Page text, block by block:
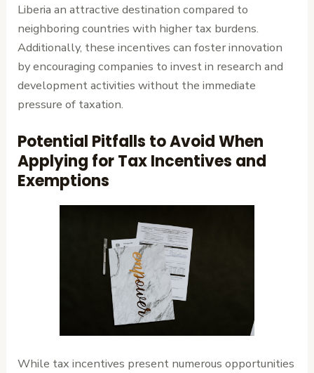
Liberia an attractive destination compared to
neighboring countries with higher tax burdens.
Additionally, these incentives can foster innovation
by encouraging companies to invest in research and
development activities without the immediate
pressure of taxation.
Potential Pitfalls to Avoid When
Applying for Tax Incentives and
Exemptions
While tax incentives present numerous opportunities